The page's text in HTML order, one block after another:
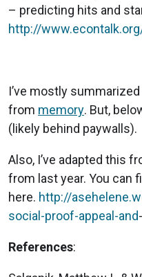
– predicting hits and
http://
I’ve mostly
from memory. But,
(likely behind paywalls).
Also, I’ve adapted this
from last year. You can
here. http://
social-proof-appeal-and
References: